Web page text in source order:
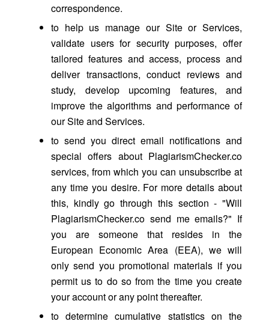
correspondence.
to help us manage our Site or Services,
validate users for security purposes, offer
tailored features and access, process and
deliver transactions, conduct reviews and
study, develop upcoming features, and
improve the algorithms and performance of
our Site and Services.
to send you direct email notifications and
special offers about PlagiarismChecker.co
services, from which you can unsubscribe at
any time you desire. For more details about
this, kindly go through this section - "Will
PlagiarismChecker.co send me emails?" If
you are someone that resides in the
European Economic Area (EEA), we will
only send you promotional materials if you
permit us to do so from the time you create
your account or any point thereafter.
to determine cumulative statistics on the